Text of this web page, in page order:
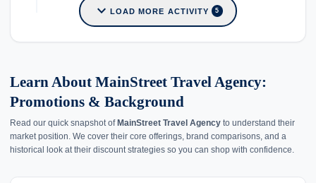
expand_more LOAD MORE ACTIVITY 5
Learn About MainStreet Travel Agency:
Promotions & Background
Read our quick snapshot of MainStreet Travel Agency to understand their
market position. We cover their core offerings, brand comparisons, and a
historical look at their discount strategies so you can shop with confidence.